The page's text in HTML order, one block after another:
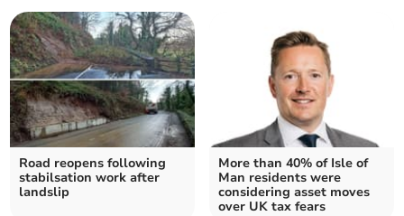
Road reopens following
stabilsation work after
landslip
More than 40% of Isle of
Man residents were
considering asset moves
over UK tax fears